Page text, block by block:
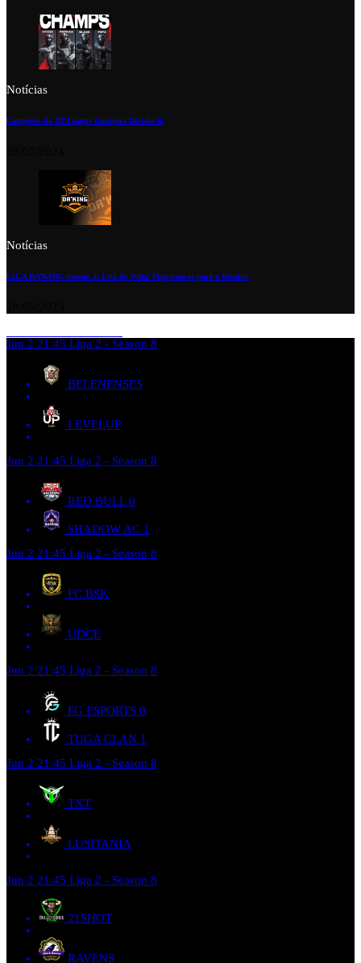
Notícias
Campeões da XP League Europeia Divisão 6!
Notícias
LIGA DA’KING Season 2: Está de Volta! Preparem-se para o Desafio!
Jun 2 21:45 Liga 2 - Season 8
BELENENSES
LEVELUP
Jun 2 21:45 Liga 2 - Season 8
RED BULL 0
SHADOW AC 1
Jun 2 21:45 Liga 2 - Season 8
FC BSK
UDCE
Jun 2 21:45 Liga 2 - Season 8
FG ESPORTS 0
TUGA CLAN 1
Jun 2 21:45 Liga 2 - Season 8
TXT
LUSITANIA
Jun 2 21:45 Liga 2 - Season 8
21SHOT
RAVENS